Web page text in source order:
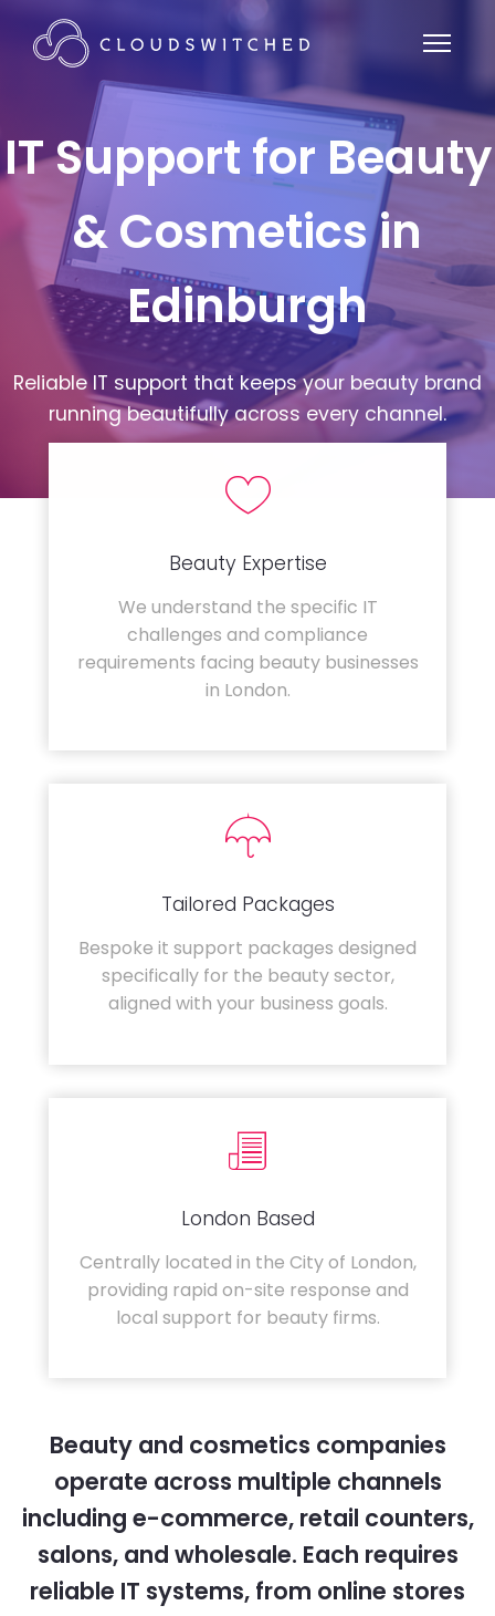
IT Support for Beauty
& Cosmetics in
Edinburgh
Reliable IT support that keeps your beauty brand
running beautifully across every channel.
Beauty Expertise
We understand the specific IT
challenges and compliance
requirements facing beauty businesses
in London.
Tailored Packages
Bespoke it support packages designed
specifically for the beauty sector,
aligned with your business goals.
London Based
Centrally located in the City of London,
providing rapid on-site response and
local support for beauty firms.
Beauty and cosmetics companies
operate across multiple channels
including e-commerce, retail counters,
salons, and wholesale. Each requires
reliable IT systems, from online stores